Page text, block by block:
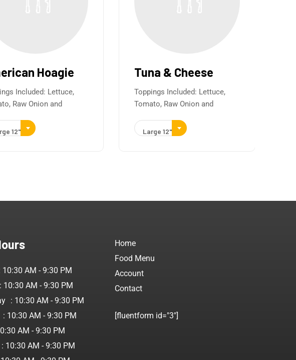
Hoagie
Included: Lettuce,
Raw Onion and
12"
Tuna & Cheese
Toppings Included: Lettuce,
Tomato, Raw Onion and
Large 12"
10:30 AM - 9:30 PM
: 10:30 AM - 9:30 PM
: 10:30 AM - 9:30 PM
: 10:30 AM - 9:30 PM
AM - 9:30 PM
: 10:30 AM - 9:30 PM
Home
Food Menu
Account
Contact
[fluentform id="3"]